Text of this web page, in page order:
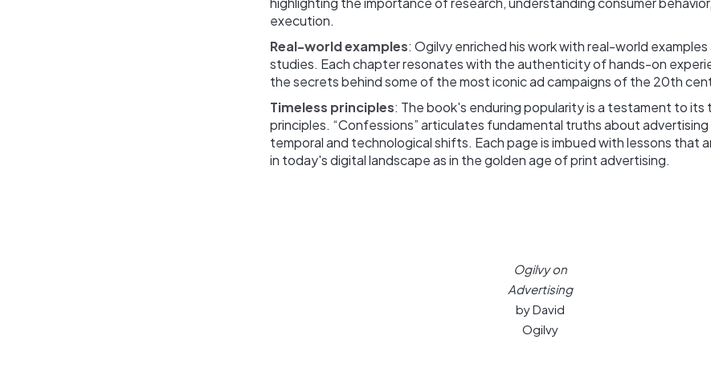
execution.
Real-world examples: Ogilvy enriched his work with real-world examples
studies. Each chapter resonates with the authenticity of hands-on
the secrets behind some of the most iconic ad campaigns of the 20th
Timeless principles: The book's enduring popularity is a testament to its
principles. “Confessions” articulates fundamental truths about
temporal and technological shifts. Each page is imbued with lessons that
in today's digital landscape as in the golden age of print advertising.
Ogilvy on
Advertising
by David
Ogilvy